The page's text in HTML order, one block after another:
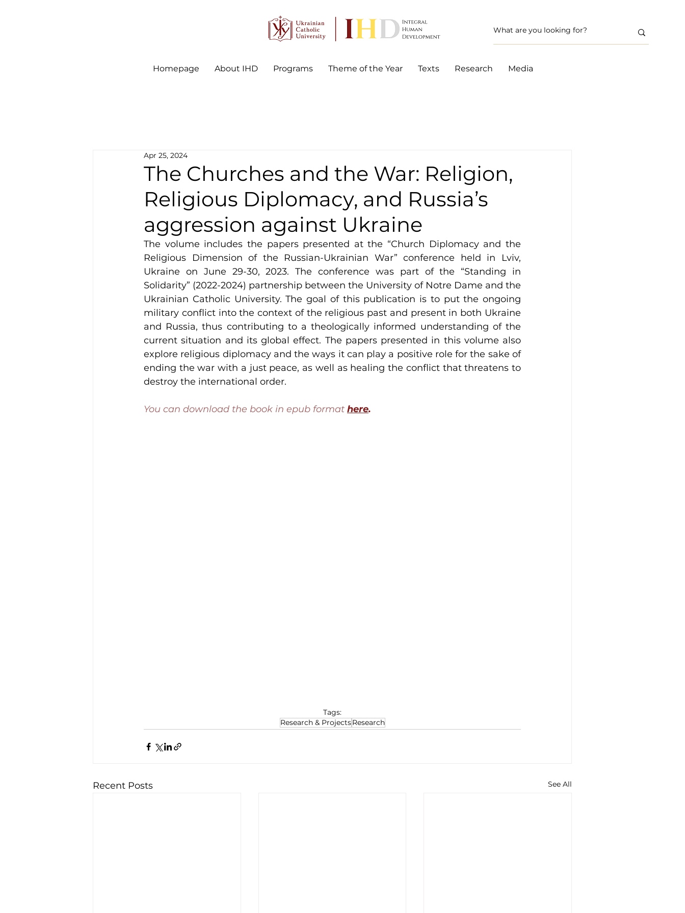
Homepage About IHD Programs Theme of the Year Texts Research Media
The Churches and the War: Religion,
Religious Diplomacy, and Russia’s
aggression against Ukraine
Apr 25, 2024
The volume includes the papers presented at the “Church Diplomacy and the
Religious Dimension of the Russian-Ukrainian War” conference held in Lviv,
Ukraine on June 29-30, 2023. The conference was part of the “Standing in
Solidarity” (2022-2024) partnership between the University of Notre Dame and the
Ukrainian Catholic University. The goal of this publication is to put the ongoing
military conflict into the context of the religious past and present in both Ukraine
and Russia, thus contributing to a theologically informed understanding of the
current situation and its global effect. The papers presented in this volume also
explore religious diplomacy and the ways it can play a positive role for the sake of
ending the war with a just peace, as well as healing the conflict that threatens to
destroy the international order.
You can download the book in epub format here.
Tags:
Research & ProjectsResearch
Recent Posts See All